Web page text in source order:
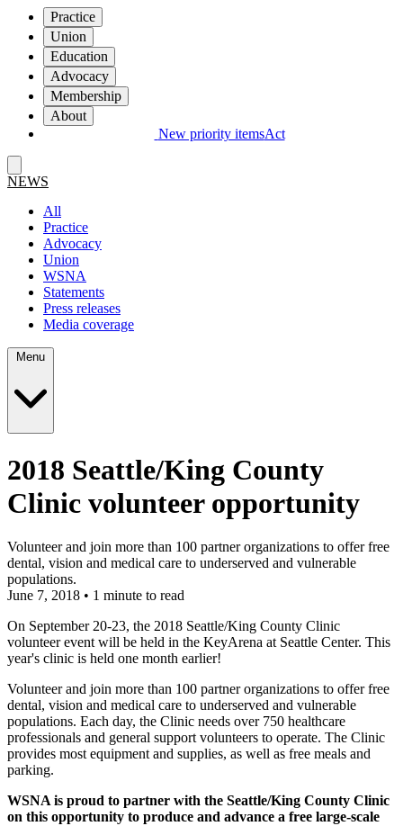
Practice
Union
Education
Advocacy
Membership
About
New priority itemsAct
NEWS
All
Practice
Advocacy
Union
WSNA
Statements
Press releases
Media coverage
2018 Seattle/​King County
Clinic volunteer opportunity
Volunteer and join more than 100 partner organizations to offer free
dental, vision and medical care to underserved and vulnerable
populations.
June 7, 2018 • 1 minute to read
On September 20-23, the 2018 Seattle/King County Clinic
volunteer event will be held in the KeyArena at Seattle Center. This
year's clinic is held one month earlier!
Volunteer and join more than 100 partner organizations to offer free
dental, vision and medical care to underserved and vulnerable
populations. Each day, the Clinic needs over 750 healthcare
professionals and general support volunteers to operate. The Clinic
provides most equipment and supplies, as well as free meals and
parking.
WSNA is proud to partner with the Seattle/King County Clinic
on this opportunity to produce and advance a free large-scale